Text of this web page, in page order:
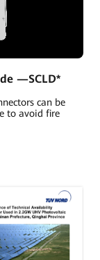
—SCLD*
can be
to avoid fire